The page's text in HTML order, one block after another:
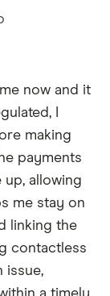
now and it
I
making
payments
allowing
me stay on
linking the
contactless
issue,